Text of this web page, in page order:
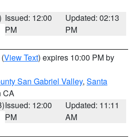
Issued: 12:00
PM
Updated: 02:13
PM
(View Text) expires 10:00 PM by
San Gabriel Valley, Santa
CA
Issued: 12:00
PM
Updated: 11:11
AM